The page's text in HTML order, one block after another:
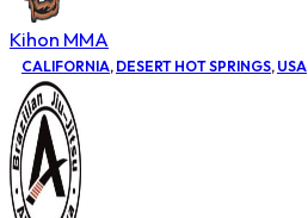
Kihon MMA
CALIFORNIA, DESERT HOT SPRINGS, USA